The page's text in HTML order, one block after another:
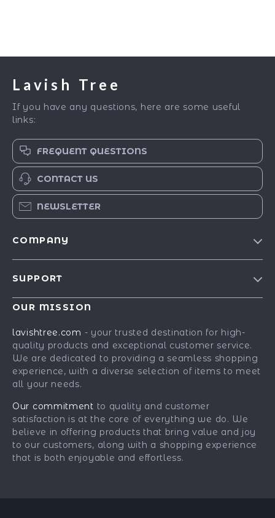
Lavish Tree
If you have any questions, here are some useful
links:
FREQUENT QUESTIONS
CONTACT US
NEWSLETTER
COMPANY
Meet The Team
Careers
Press
Influencers
Affiliates
Investor Relations
Partners
Sustainability
SUPPORT
Contact Us
FAQ
Returns Center
Payment Methods
Order Status
OUR MISSION
lavishtree.com - your trusted destination for high-
quality products and exceptional customer service.
We are dedicated to providing a seamless shopping
experience, with a diverse selection of items to meet
all your needs.
Our commitment to quality and customer
satisfaction is at the core of everything we do. We
believe in offering products that bring value and joy
to our customers, along with a shopping experience
that is both enjoyable and effortless.